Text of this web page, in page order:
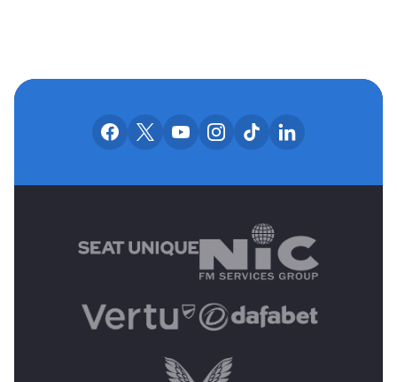
OUR SOCIAL
Our facebook accounts
Our x accounts
Our youtube accounts
Our instagram accounts
Our tiktok